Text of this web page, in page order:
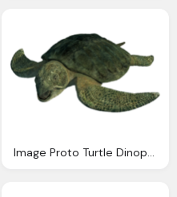
Image Proto Turtle Dinopedia The Dinosaur